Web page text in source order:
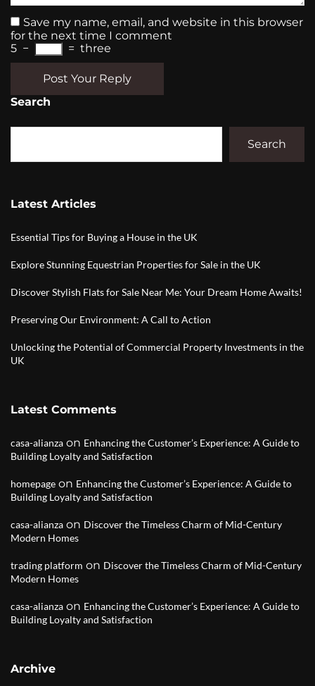
Save my name, email, and website in this browser
for the next time I comment
5 − = three
Post Your Reply
Search
Search
Latest Articles
Essential Tips for Buying a House in the UK
Explore Stunning Equestrian Properties for Sale in the UK
Discover Stylish Flats for Sale Near Me: Your Dream Home Awaits!
Preserving Our Environment: A Call to Action
Unlocking the Potential of Commercial Property Investments in the
UK
Latest Comments
casa-alianza on Enhancing the Customer’s Experience: A Guide to
Building Loyalty and Satisfaction
homepage on Enhancing the Customer’s Experience: A Guide to
Building Loyalty and Satisfaction
casa-alianza on Discover the Timeless Charm of Mid-Century
Modern Homes
trading platform on Discover the Timeless Charm of Mid-Century
Modern Homes
casa-alianza on Enhancing the Customer’s Experience: A Guide to
Building Loyalty and Satisfaction
Archive